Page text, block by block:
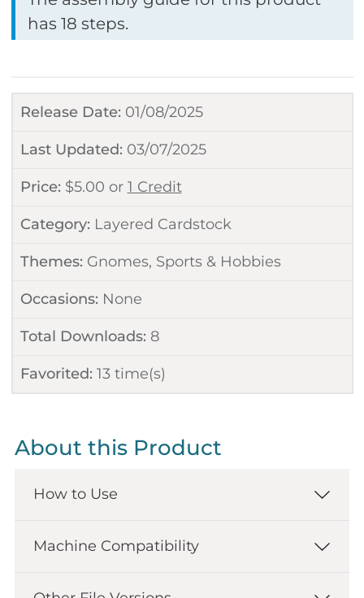
Release Date: 01/08/2025
Last Updated: 03/07/2025
Price: $5.00 or 1 Credit
Category: Layered Cardstock
Themes: Gnomes, Sports & Hobbies
Occasions: None
Total Downloads: 8
Favorited: 13time(s)
has 18 steps.
About this Product
How to Use
Machine Compatibility